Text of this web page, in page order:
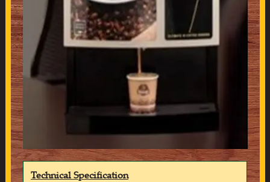
Technical Specification